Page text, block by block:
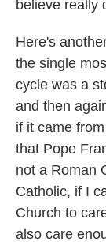
believe really
Here's
the single
cycle was a
and then
if it came
that Pope
not a Roman
Catholic, if I
Church to
also care